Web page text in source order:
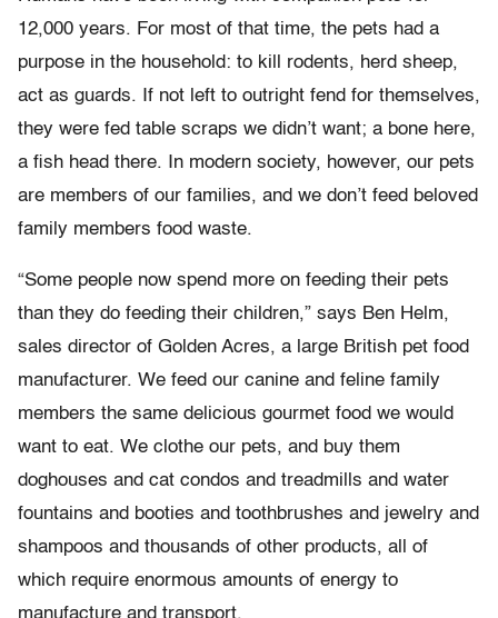
12,000 years. For most of that time, the pets had a
purpose in the household: to kill rodents, herd sheep,
act as guards. If not left to outright fend for themselves,
they were fed table scraps we didn’t want; a bone here,
a fish head there. In modern society, however, our pets
are members of our families, and we don’t feed beloved
family members food waste.
“Some people now spend more on feeding their pets
than they do feeding their children,” says Ben Helm,
sales director of Golden Acres, a large British pet food
manufacturer. We feed our canine and feline family
members the same delicious gourmet food we would
want to eat. We clothe our pets, and buy them
doghouses and cat condos and treadmills and water
fountains and booties and toothbrushes and jewelry and
shampoos and thousands of other products, all of
which require enormous amounts of energy to